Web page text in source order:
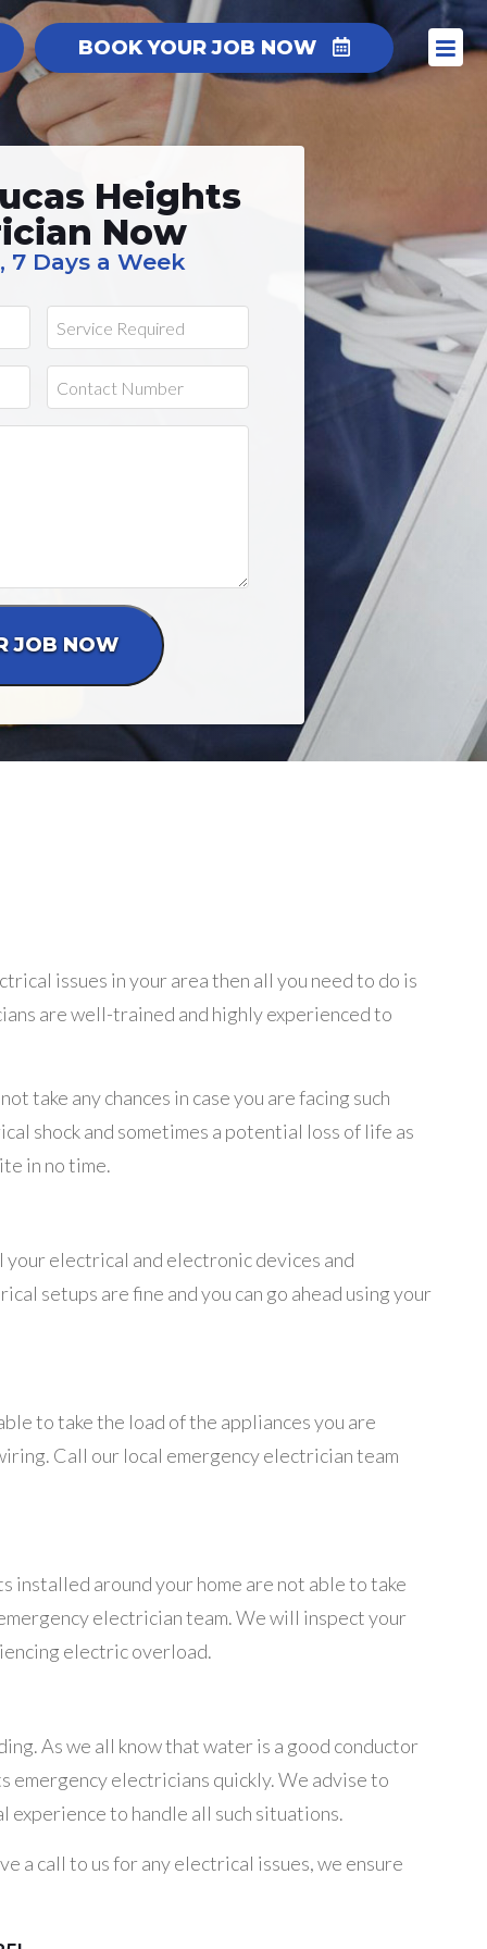
BOOK YOUR JOB NOW
Heights
Now
7 Days a Week
issues in your area then all you need to do is
are well-trained and highly experienced to
take any chances in case you are facing such
shock and sometimes a potential loss of life as
in no time.
electrical and electronic devices and
setups are fine and you can go ahead using your
to take the load of the appliances you are
Call our local emergency electrician team
installed around your home are not able to take
electrician team. We will inspect your
electric overload.
As we all know that water is a good conductor
electricians quickly. We advise to
experience to handle all such situations.
a call to us for any electrical issues, we ensure